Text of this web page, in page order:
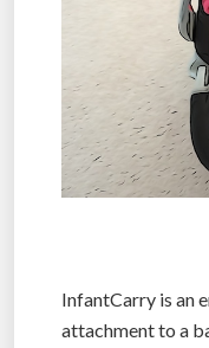
InfantCarry is an
attachment to a